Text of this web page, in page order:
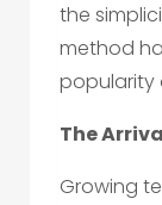
the
method
popularity
The
Growing